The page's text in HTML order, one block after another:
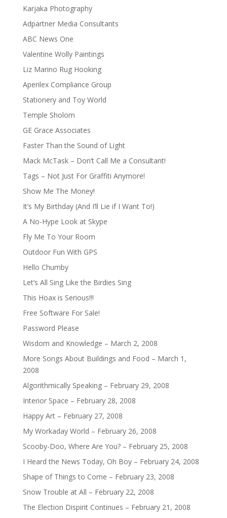
Karjaka Photography
Adpartner Media Consultants
ABC News One
Valentine Wolly Paintings
Liz Marino Rug Hooking
Aperilex Compliance Group
Stationery and Toy World
Temple Sholom
GE Grace Associates
Faster Than the Sound of Light
Mack McTask – Don’t Call Me a Consultant!
Tags – Not Just For Graffiti Anymore!
Show Me The Money!
It’s My Birthday (And I’ll Lie if I Want To!)
A No-Hype Look at Skype
Fly Me To Your Room
Outdoor Fun With GPS
Hello Chumby
Let’s All Sing Like the Birdies Sing
This Hoax is Serious!!!
Free Software For Sale!
Password Please
Wisdom and Knowledge – March 2, 2008
More Songs About Buildings and Food – March 1,
2008
Algorithmically Speaking – February 29, 2008
Interior Space – February 28, 2008
Happy Art – February 27, 2008
My Workaday World – February 26, 2008
Scooby-Doo, Where Are You? – February 25, 2008
I Heard the News Today, Oh Boy – February 24, 2008
Shape of Things to Come – February 23, 2008
Snow Trouble at All – February 22, 2008
The Election Dispirit Continues – February 21, 2008